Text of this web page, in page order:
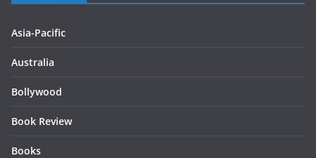
Asia-Pacific
Australia
Bollywood
Book Review
Books